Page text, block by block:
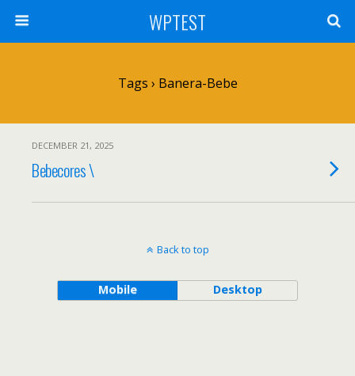
WPTEST
Tags › Banera-Bebe
DECEMBER 21, 2025
Bebecores \
Back to top
Mobile Desktop